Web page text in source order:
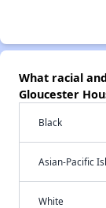
What racial
Gloucester
Black
Asian-Pacific
White